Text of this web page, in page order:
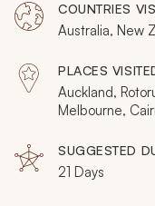
New Zealand’s
breathtaking
COUNTRIES
Australia, New
PLACES
Auckland,
Melbourne,
SUGGESTED
21 Days